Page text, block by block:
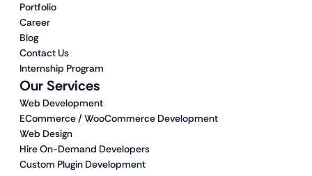
Our Services
Web Development
ECommerce / WooCommerce Development
Web Design
Hire On-Demand Developers
Custom Plugin Development
Portfolio
Career
Blog
Contact Us
Internship Program